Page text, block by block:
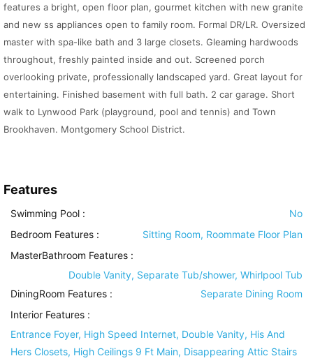
features a bright, open floor plan, gourmet kitchen with new granite
and new ss appliances open to family room. Formal DR/LR. Oversized
master with spa-like bath and 3 large closets. Gleaming hardwoods
throughout, freshly painted inside and out. Screened porch
overlooking private, professionally landscaped yard. Great layout for
entertaining. Finished basement with full bath. 2 car garage. Short
walk to Lynwood Park (playground, pool and tennis) and Town
Brookhaven. Montgomery School District.
Features
Swimming Pool :
No
Bedroom Features :
Sitting Room, Roommate Floor Plan
MasterBathroom Features :
Double Vanity, Separate Tub/shower, Whirlpool Tub
DiningRoom Features :
Separate Dining Room
Interior Features :
Entrance Foyer, High Speed Internet, Double Vanity, His And
Hers Closets, High Ceilings 9 Ft Main, Disappearing Attic Stairs